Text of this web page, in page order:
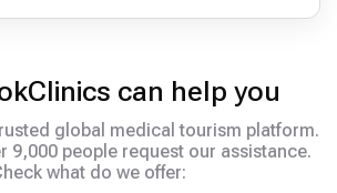
can help you
global medical tourism platform.
9,000 people request our assistance.
what do we offer: